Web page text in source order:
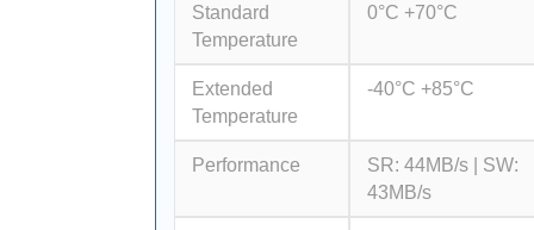
Standard
Temperature
0°C +70°C
Extended
Temperature
-40°C +85°C
Performance
SR: 44MB/s | SW:
43MB/s